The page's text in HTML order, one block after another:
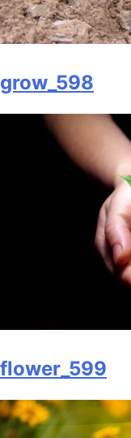
grow_598
flower_599